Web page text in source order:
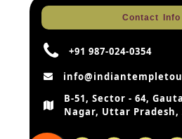
Contact Info
+91 987-024-0354
B-51, Sector - 64,
Nagar, Uttar Pradesh,